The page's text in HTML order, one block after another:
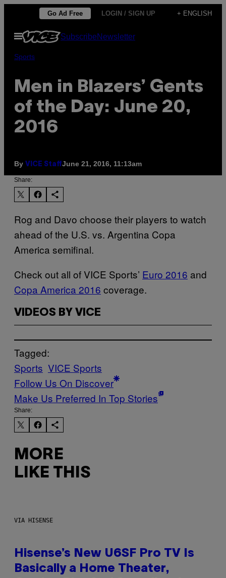
content
Go Ad Free LOGIN / SIGN UP + ENGLISH
Open
Menu
SubscribeNewsletter
Sports
Men in Blazers’ Gents
of the Day: June 20,
2016
By VICE StaffJune 21, 2016, 11:13am
Share:
Rog and Davo choose their players to watch
ahead of the U.S. vs. Argentina Copa
America semifinal.
Check out all of VICE Sports’ Euro 2016 and
Copa America 2016 coverage.
VIDEOS BY VICE
Tagged:
Sports VICE Sports
Follow Us On Discover
Make Us Preferred In Top Stories
Share:
MORE
LIKE THIS
VIA HISENSE
Hisense’s New U6SF Pro TV Is
Basically a Home Theater,